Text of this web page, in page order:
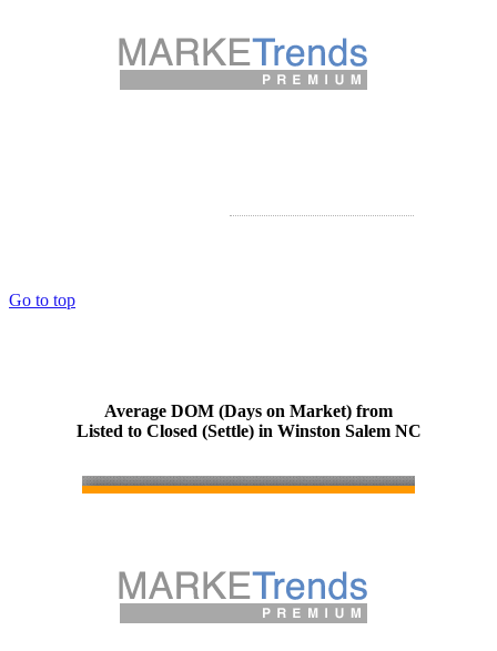
Go to top
Average DOM (Days on Market) from
Listed to Closed (Settle) in Winston Salem NC